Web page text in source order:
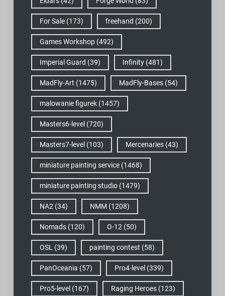
For Sale(173) freehand (200)
Games Workshop(492)
Imperial Guard (39) Infinity(481)
MadFly-Art (1475) MadFly-Bases(54)
malowanie figurek(1457)
Masters6-level (720)
Masters7-level (103) Mercenaries(43)
miniature painting service(1468)
miniature painting studio(1479)
NA2 (34) NMM (1208)
Nomads(120) O-12 (50)
OSL (39) painting contest (58)
PanOceania (57) Pro4-level (339)
Pro5-level (167) Raging Heroes(123)